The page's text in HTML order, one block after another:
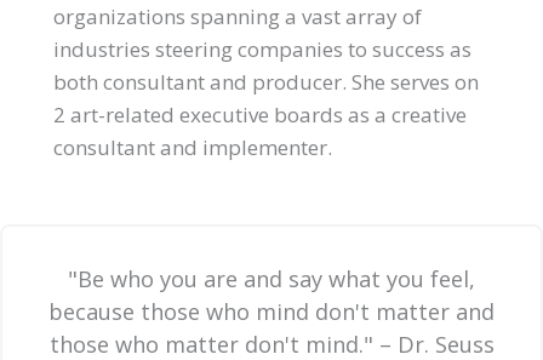
organizations spanning a vast array of
industries steering companies to success as
both consultant and producer. She serves on
2 art-related executive boards as a creative
consultant and implementer.
"Be who you are and say what you feel,
because those who mind don't matter and
those who matter don't mind." – Dr. Seuss